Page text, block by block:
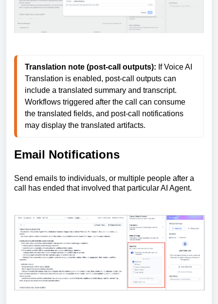
Translation note (post-call outputs): If Voice AI
Translation is enabled, post-call outputs can
include a translated summary and transcript.
Workflows triggered after the call can consume
the translated fields, and post-call notifications
may display the translated artifacts.
Email Notifications
Send emails to individuals, or multiple people after a
call has ended that involved that particular AI Agent.